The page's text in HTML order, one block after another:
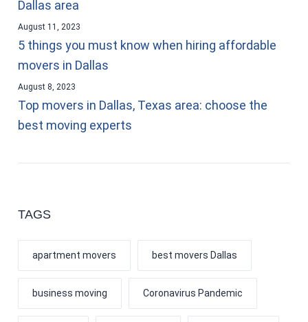
Dallas area
5 things you must know when hiring affordable
movers in Dallas
August 11, 2023
Top movers in Dallas, Texas area: choose the
best moving experts
August 8, 2023
TAGS
apartment movers best movers Dallas
business moving Coronavirus Pandemic